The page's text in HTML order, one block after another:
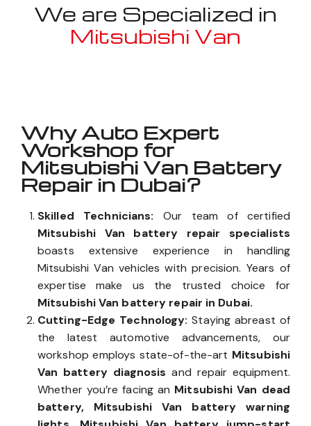
We are Specialized in
Mitsubishi Van
Why Auto Expert
Workshop for
Mitsubishi Van Battery
Repair in Dubai?
Skilled Technicians: Our team of certified
Mitsubishi Van battery repair specialists
boasts extensive experience in handling
Mitsubishi Van vehicles with precision. Years of
expertise make us the trusted choice for
Mitsubishi Van battery repair in Dubai.
Cutting-Edge Technology:Staying abreast of
the latest automotive advancements, our
workshop employs state-of-the-art Mitsubishi
Van battery diagnosisand repair equipment.
Whether you’re facing an Mitsubishi Van dead
battery, Mitsubishi Van battery warning